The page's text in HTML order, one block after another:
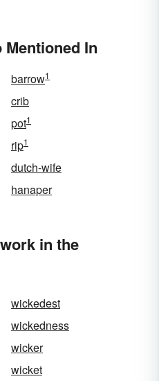
In
barrow1
crib
pot1
rip1
dutch-wife
hanaper
in the
wickedest
wickedness
wicker
wicket